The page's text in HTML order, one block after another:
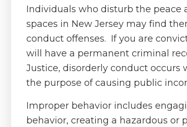
Individuals who disturb the
spaces in New Jersey may find
conduct offenses. If you are
will have a permanent criminal
Justice, disorderly conduct
the purpose of causing public
Improper behavior includes
behavior, creating a hazardous or